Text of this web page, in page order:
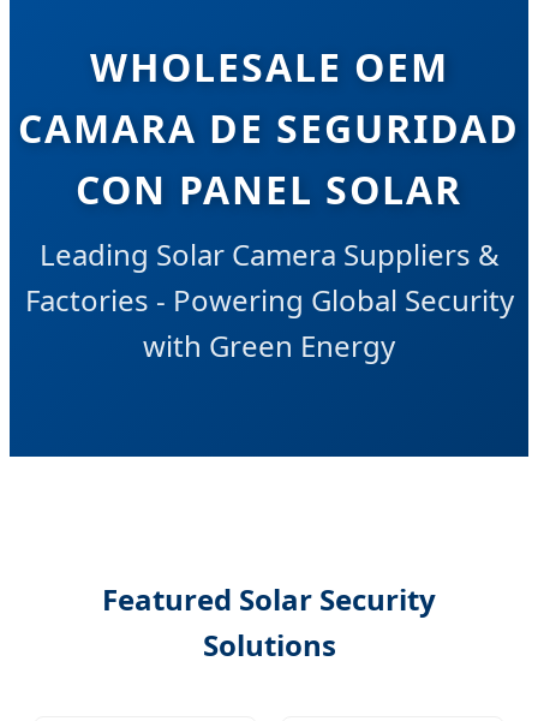
WHOLESALE OEM
CAMARA DE SEGURIDAD
CON PANEL SOLAR
Leading Solar Camera Suppliers &
Factories - Powering Global Security
with Green Energy
Featured Solar Security
Solutions